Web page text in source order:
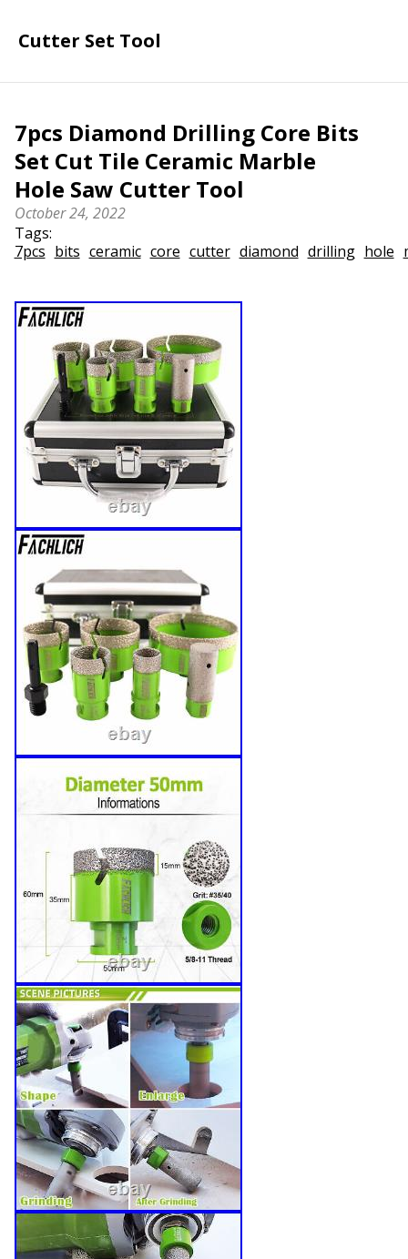
Cutter Set Tool
7pcs Diamond Drilling Core Bits
Set Cut Tile Ceramic Marble
Hole Saw Cutter Tool
October 24, 2022
Tags:
7pcs bits ceramic core cutter diamond drilling hole